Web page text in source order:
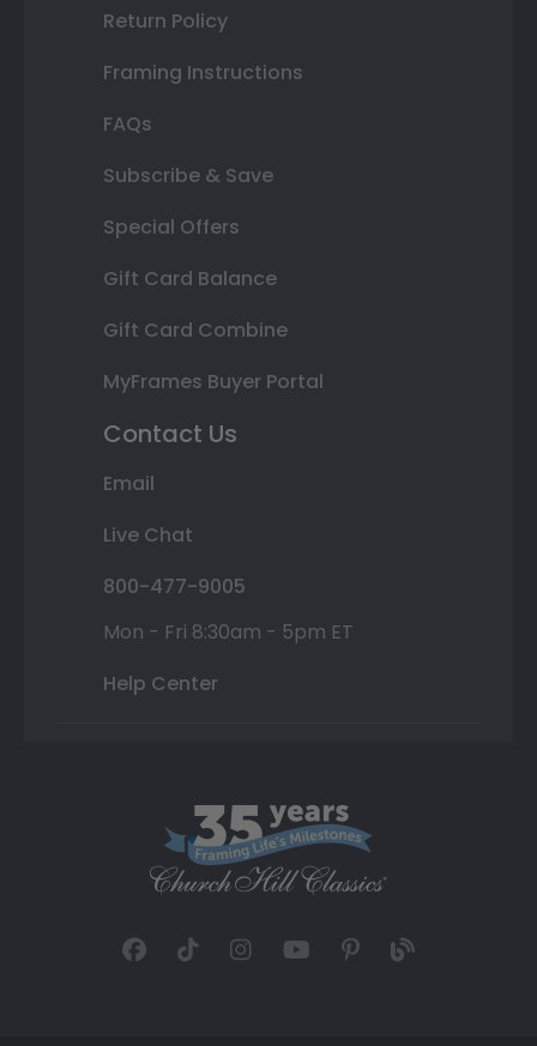
Return Policy
Framing Instructions
FAQs
Subscribe & Save
Special Offers
Gift Card Balance
Gift Card Combine
MyFrames Buyer Portal
Contact Us
Email
Live Chat
800-477-9005
Mon - Fri 8:30am - 5pm ET
Help Center